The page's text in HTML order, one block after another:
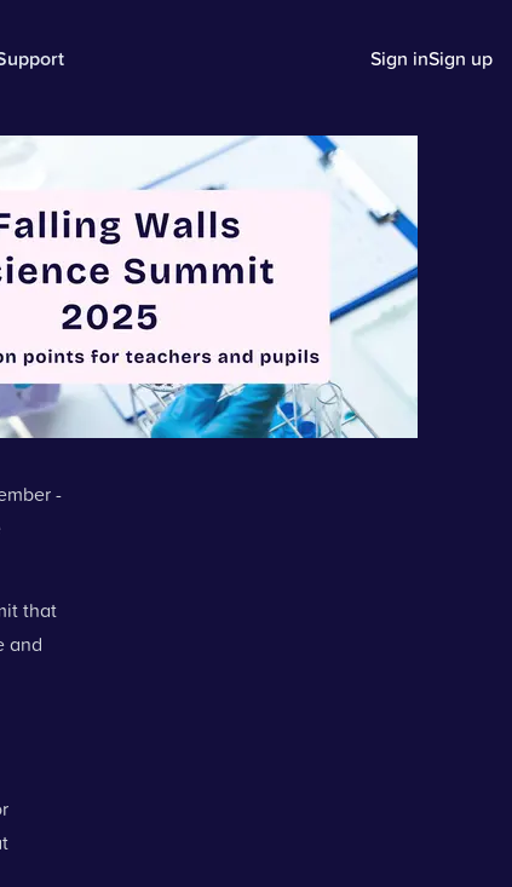
Sign inSign up
-
that
and